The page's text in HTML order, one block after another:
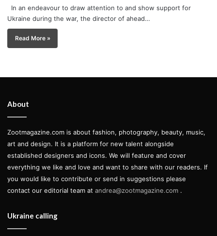
In an endeavour to draw attention to and show support for
Ukraine during the war, the director of ahead…
Read More »
About
Zootmagazine.com is about fashion, photography, beauty, music,
art and design. It is a platform for new talent alongside
established designers and icons. We will feature and cover
everything we like and love and want to share with our readers. If
you would like to contribute or send in suggestions please
contact our editorial team at andrea@zootmagazine.com .
Ukraine calling